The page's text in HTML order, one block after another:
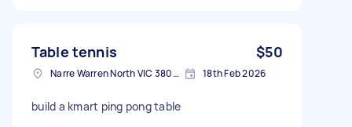
Table tennis $50
Narre Warren North VIC 3804, Australia 18th Feb 2026
build a kmart ping pong table